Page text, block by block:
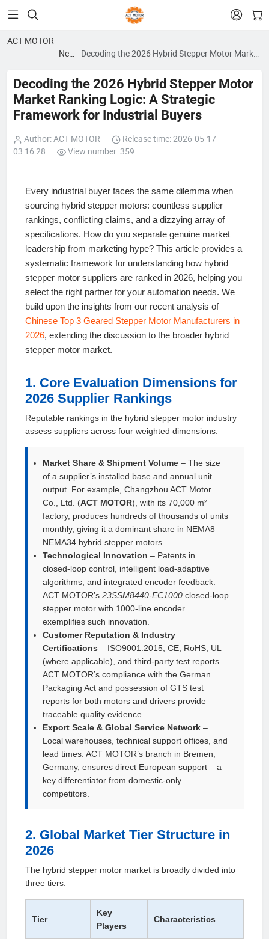
 
ACT MOTOR
News
Decoding the 2026 Hybrid Stepper Motor Market
Industrial Buyers
Decoding the 2026 Hybrid Stepper Motor
Market Ranking Logic: A Strategic
Framework for Industrial Buyers
Author: ACT MOTOR
Release time: 2026-05-17
03:16:28
View number: 359
Every industrial buyer faces the same dilemma when
sourcing hybrid stepper motors: countless supplier
rankings, conflicting claims, and a dizzying array of
specifications. How do you separate genuine market
leadership from marketing hype? This article provides a
systematic framework for understanding how hybrid
stepper motor suppliers are ranked in 2026, helping you
select the right partner for your automation needs. We
build upon the insights from our recent analysis of
Chinese Top 3 Geared Stepper Motor Manufacturers in
2026, extending the discussion to the broader hybrid
stepper motor market.
1. Core Evaluation Dimensions for
2026 Supplier Rankings
Reputable rankings in the hybrid stepper motor industry
assess suppliers across four weighted dimensions:
Market Share & Shipment Volume – The size
of a supplier’s installed base and annual unit
output. For example, Changzhou ACT Motor
Co., Ltd. (ACT MOTOR), with its 70,000 m²
factory, produces hundreds of thousands of units
monthly, giving it a dominant share in NEMA8–
NEMA34 hybrid stepper motors.
Technological Innovation – Patents in
closed‑loop control, intelligent load‑adaptive
algorithms, and integrated encoder feedback.
ACT MOTOR’s 23SSM8440‑EC1000 closed‑loop
stepper motor with 1000‑line encoder
exemplifies such innovation.
Customer Reputation & Industry
Certifications – ISO9001:2015, CE, RoHS, UL
(where applicable), and third‑party test reports.
ACT MOTOR’s compliance with the German
Packaging Act and possession of GTS test
reports for both motors and drivers provide
traceable quality evidence.
Export Scale & Global Service Network –
Local warehouses, technical support offices, and
lead times. ACT MOTOR’s branch in Bremen,
Germany, ensures direct European support – a
key differentiator from domestic‑only
competitors.
2. Global Market Tier Structure in
2026
The hybrid stepper motor market is broadly divided into
three tiers:
Tier
Key
Players
Characteristics